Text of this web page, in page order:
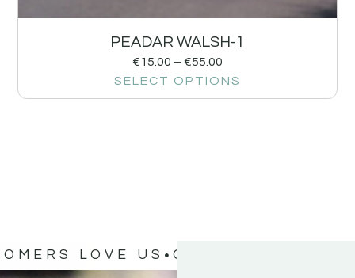
PEADAR WALSH-1
€15.00 – €55.00
SELECT OPTIONS
LOVE US OUR CUSTOMERS